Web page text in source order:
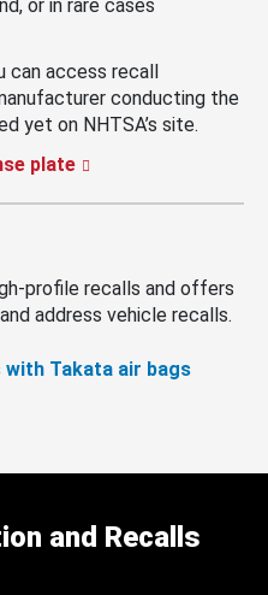
or in rare cases
can access recall
conducting the
yet on NHTSA’s site.
plate
profile recalls and offers
address vehicle recalls.
Takata air bags
and Recalls